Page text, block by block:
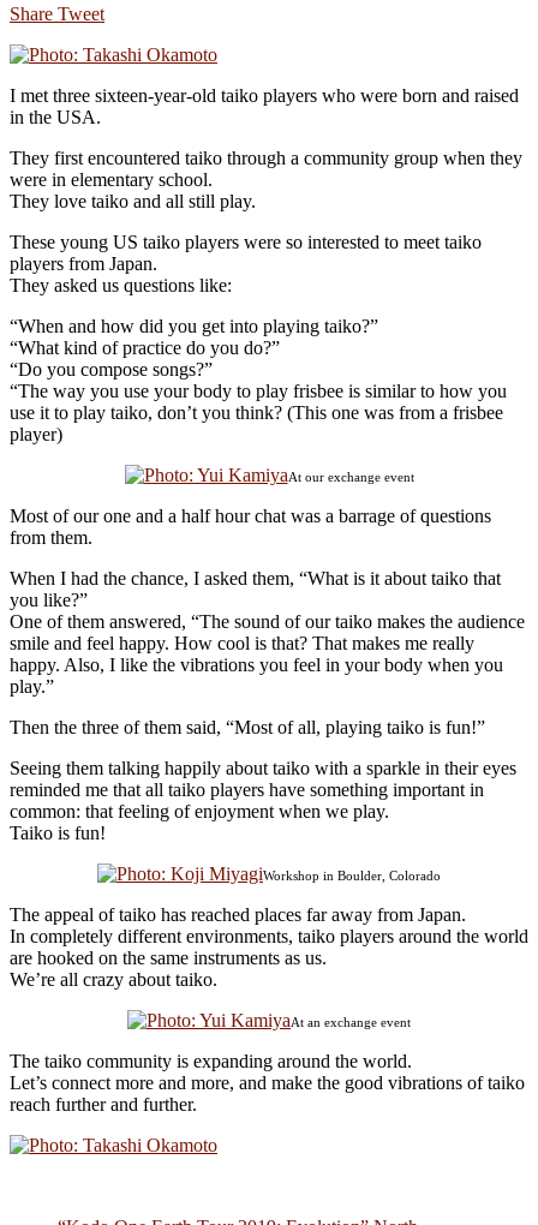
Share Tweet
I met three sixteen-year-old taiko players who were born and raised
in the USA.
They first encountered taiko through a community group when they
were in elementary school.
They love taiko and all still play.
These young US taiko players were so interested to meet taiko
players from Japan.
They asked us questions like:
“When and how did you get into playing taiko?”
“What kind of practice do you do?”
“Do you compose songs?”
“The way you use your body to play frisbee is similar to how you
use it to play taiko, don’t you think? (This one was from a frisbee
player)
At our exchange event
Most of our one and a half hour chat was a barrage of questions
from them.
When I had the chance, I asked them, “What is it about taiko that
you like?”
One of them answered, “The sound of our taiko makes the audience
smile and feel happy. How cool is that? That makes me really
happy. Also, I like the vibrations you feel in your body when you
play.”
Then the three of them said, “Most of all, playing taiko is fun!”
Seeing them talking happily about taiko with a sparkle in their eyes
reminded me that all taiko players have something important in
common: that feeling of enjoyment when we play.
Taiko is fun!
Workshop in Boulder, Colorado
The appeal of taiko has reached places far away from Japan.
In completely different environments, taiko players around the world
are hooked on the same instruments as us.
We’re all crazy about taiko.
At an exchange event
The taiko community is expanding around the world.
Let’s connect more and more, and make the good vibrations of taiko
reach further and further.